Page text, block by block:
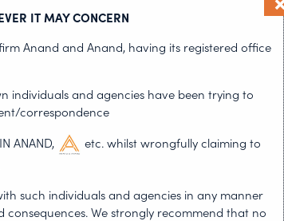
IT MAY CONCERN
Anand and Anand, having its registered office
individuals and agencies have been trying to
correspondence
ANAND,
etc. whilst wrongfully claiming to
such individuals and agencies in any manner
We strongly recommend that no